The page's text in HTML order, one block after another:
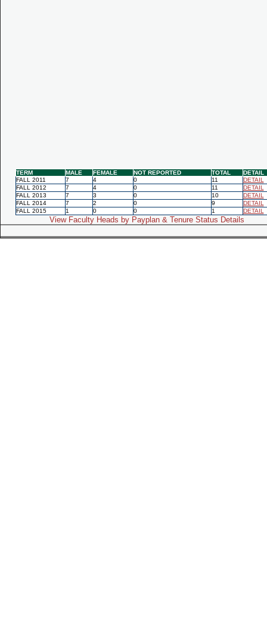
TERM MALE FEMALE NOT REPORTED TOTAL
DETAIL
FALL 2011
7 4 0 11
DETAIL
FALL 2012
7 4 0 11
DETAIL
FALL 2013
7 3 0 10
DETAIL
FALL 2014
7 2 0 9
DETAIL
FALL 2015
1 0 0 1 DETAIL
View Faculty Heads by Payplan & Tenure Status Details